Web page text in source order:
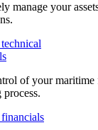
manage your
of your maritime